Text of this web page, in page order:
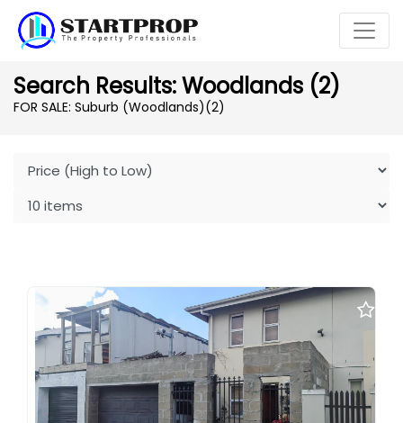
Search Results: Woodlands (2)
FOR SALE: Suburb (Woodlands)(2)